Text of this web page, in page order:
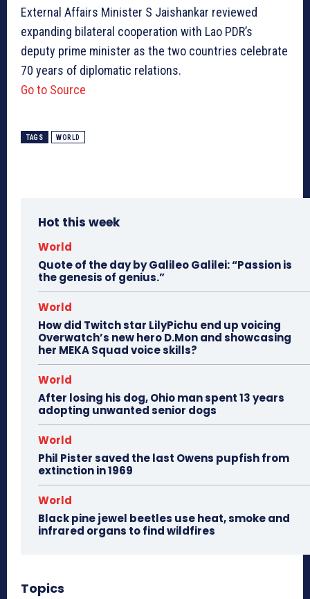
External Affairs Minister S Jaishankar reviewed
expanding bilateral cooperation with Lao PDR’s
deputy prime minister as the two countries celebrate
70 years of diplomatic relations.
Go to Source
TAGS WORLD
Hot this week
World
Quote of the day by Galileo Galilei: “Passion is
the genesis of genius.”
World
How did Twitch star LilyPichu end up voicing
Overwatch’s new hero D.Mon and showcasing
her MEKA Squad voice skills?
World
After losing his dog, Ohio man spent 13 years
adopting unwanted senior dogs
World
Phil Pister saved the last Owens pupfish from
extinction in 1969
World
Black pine jewel beetles use heat, smoke and
infrared organs to find wildfires
Topics